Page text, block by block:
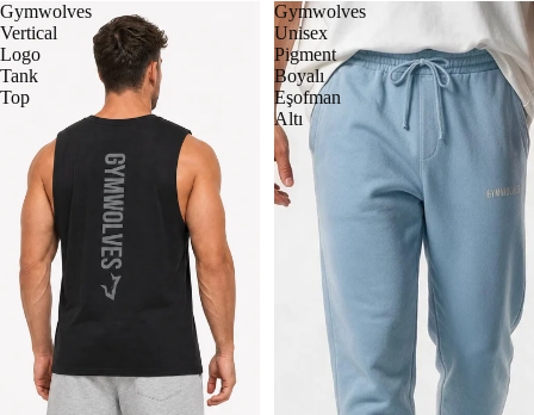
Gymwolves
Vertical
Logo
Tank
Top
Gymwolves
Unisex
Pigment
Boyalı
Eşofman
Altı